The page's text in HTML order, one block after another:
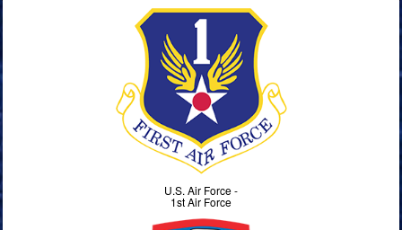
U.S. Air Force -
1st Air Force